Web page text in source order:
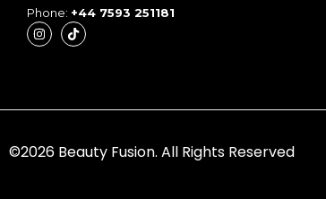
Phone: +44 7593 251181
©2026 Beauty Fusion. All Rights Reserved